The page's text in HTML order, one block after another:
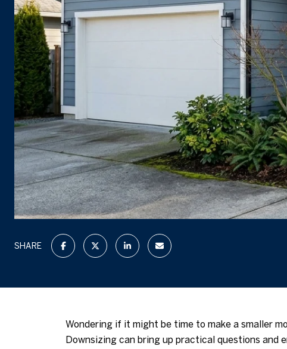
SHARE
Wondering if it might be time to make a smaller
Downsizing can bring up practical questions and